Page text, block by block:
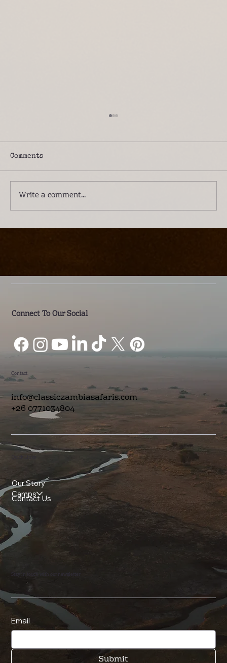
Comments
Write a comment...
Connect To Our Social
Our Story
Camps
Contact Us
Contact
info@classiczambiasafaris.com
+26 0771034804
Stay in touch with our newsletter
Email
Submit